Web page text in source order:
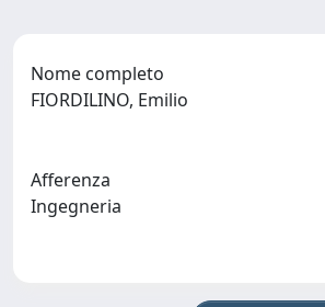
Nome completo
FIORDILINO, Emilio
Afferenza
Ingegneria